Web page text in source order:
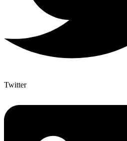
Twitter